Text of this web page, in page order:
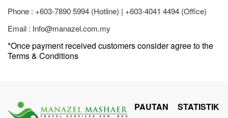
Phone : +603-7890 5994 (Hotline) | +603-4041 4494 (Office)
Email : Info@manazel.com.my
*Once payment received customers consider agree to the
Terms & Conditions
PAUTAN STATISTIK